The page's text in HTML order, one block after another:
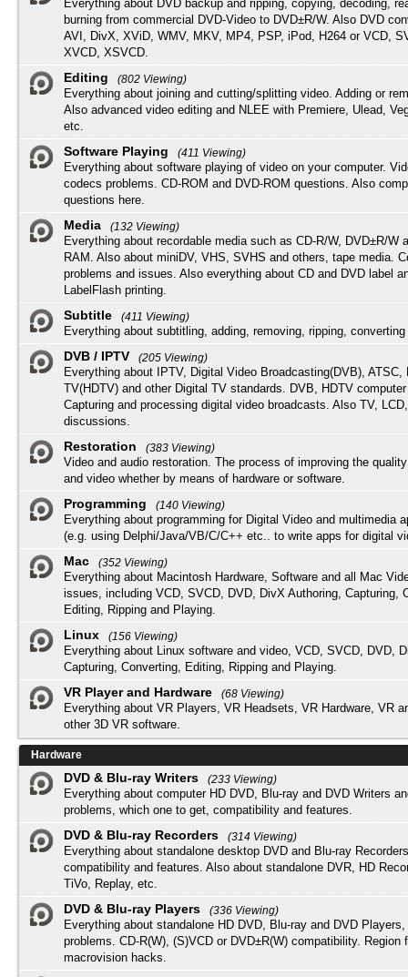
Everything about DVD backup and ripping, copying, decoding,
burning from commercial DVD-Video to DVD±R/W. Also DVD
AVI, DivX, XViD, WMV, MKV, MP4, PSP, iPod, H264 or VCD,
XVCD, XSVCD.
Editing
(802 Viewing)
Everything about joining and cutting/splitting video. Adding or
Also advanced video editing and NLEE with Premiere, Ulead,
etc.
Software Playing
(411 Viewing)
Everything about software playing of video on your computer.
codecs problems. CD-ROM and DVD-ROM questions. Also
questions here.
Media
(132 Viewing)
Everything about recordable media such as CD-R/W, DVD±R/W
RAM. Also about miniDV, VHS, SVHS and others, tape media.
problems and issues. Also everything about CD and DVD label
LabelFlash printing.
Subtitle
(411 Viewing)
Everything about subtitling, adding, removing, ripping,
DVB / IPTV
(205 Viewing)
Everything about IPTV, Digital Video Broadcasting(DVB), ATSC,
TV(HDTV) and other Digital TV standards. DVB, HDTV
Capturing and processing digital video broadcasts. Also TV,
discussions.
Restoration
(383 Viewing)
Video and audio restoration. The process of improving the
and video whether by means of hardware or software.
Programming
(140 Viewing)
Everything about programming for Digital Video and multimedia
(e.g. using Delphi/Java/VB/C/C++ etc.. to write apps for digital
Mac
(352 Viewing)
Everything about Macintosh Hardware, Software and all Mac
issues, including VCD, SVCD, DVD, DivX Authoring, Capturing,
Editing, Ripping and Playing.
Linux
(156 Viewing)
Everything about Linux software and video, VCD, SVCD, DVD,
Capturing, Converting, Editing, Ripping and Playing.
VR Player and Hardware
(68 Viewing)
Everything about VR Players, VR Headsets, VR Hardware, VR
other 3D VR software.
Hardware
DVD & Blu-ray Writers
(233 Viewing)
Everything about computer HD DVD, Blu-ray and DVD Writers
problems, which one to get, compatibility and features.
DVD & Blu-ray Recorders
(314 Viewing)
Everything about standalone desktop DVD and Blu-ray
compatibility and features. Also about standalone DVR, HD
TiVo, Replay, etc.
DVD & Blu-ray Players
(336 Viewing)
Everything about standalone HD DVD, Blu-ray and DVD
problems. CD-R(W), (S)VCD or DVD±R(W) compatibility. Region
macrovision hacks.